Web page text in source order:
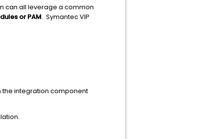
can all leverage a common
or PAM. Symantec VIP
the integration component